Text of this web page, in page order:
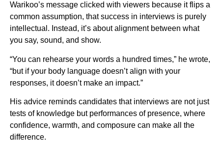
Warikoo’s message clicked with viewers because it flips a
common assumption, that success in interviews is purely
intellectual. Instead, it’s about alignment between what
you say, sound, and show.
“You can rehearse your words a hundred times,” he wrote,
“but if your body language doesn’t align with your
responses, it doesn’t make an impact.”
His advice reminds candidates that interviews are not just
tests of knowledge but performances of presence, where
confidence, warmth, and composure can make all the
difference.